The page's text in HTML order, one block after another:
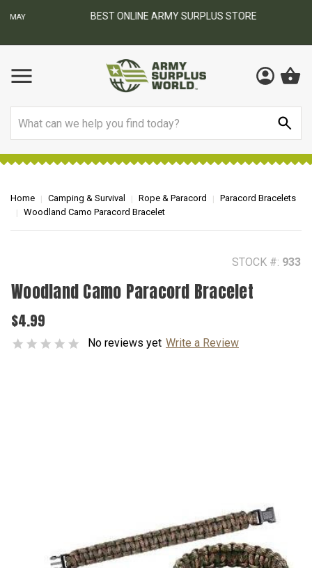
BEST ONLINE ARMY SURPLUS STORE
Home Camping & Survival Rope & Paracord
Paracord Bracelets
Woodland Camo Paracord Bracelet
STOCK #: 933
Woodland Camo Paracord Bracelet
$4.99
No reviews yet Write a Review